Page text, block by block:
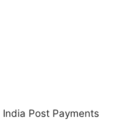
India Post Payments